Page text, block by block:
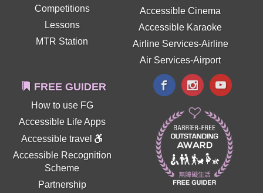
Competitions
Lessons
MTR Station
Accessible Cinema
Accessible Karaoke
Airline Services-Airline
Air Services-Airport
FREE GUIDER
How to use FG
Accessible Life Apps
Accessible travel
Accessible Recognition
Scheme
Partnership